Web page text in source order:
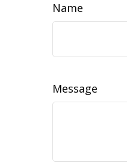
Name
Message